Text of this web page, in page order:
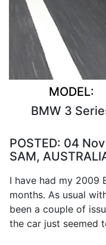
MODEL:
BMW 3
POSTED: 04
SAM,
I have had my 2009
months. As usual
been a couple of
the car just seemed